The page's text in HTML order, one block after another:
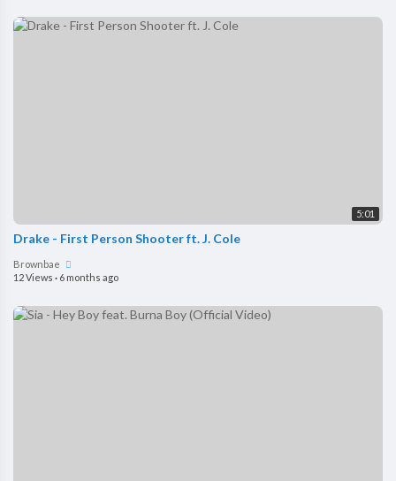
5:01
Drake - First Person Shooter ft. J. Cole
Brownbae
12 Views · 6 months ago